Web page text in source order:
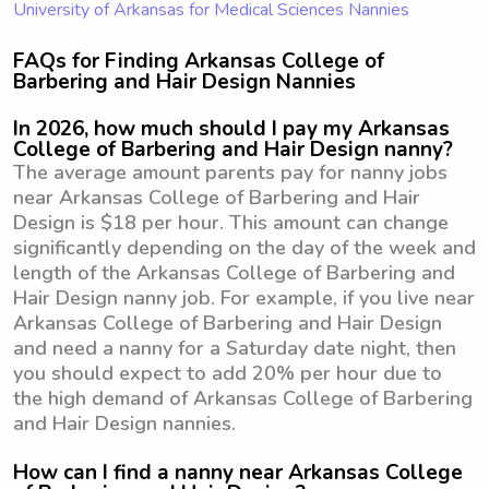
University of Arkansas for Medical Sciences Nannies
FAQs for Finding Arkansas College of
Barbering and Hair Design Nannies
In 2026, how much should I pay my Arkansas
College of Barbering and Hair Design nanny?
The average amount parents pay for nanny jobs
near Arkansas College of Barbering and Hair
Design is $18 per hour. This amount can change
significantly depending on the day of the week and
length of the Arkansas College of Barbering and
Hair Design nanny job. For example, if you live near
Arkansas College of Barbering and Hair Design
and need a nanny for a Saturday date night, then
you should expect to add 20% per hour due to
the high demand of Arkansas College of Barbering
and Hair Design nannies.
How can I find a nanny near Arkansas College